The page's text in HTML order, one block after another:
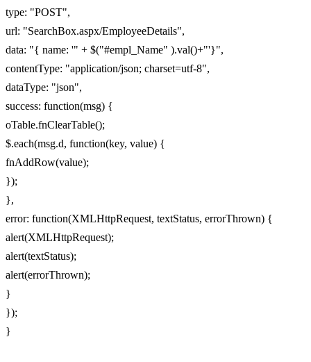
type: "POST",
url: "SearchBox.aspx/EmployeeDetails",
data: "{ name: '" + $("#empl_Name" ).val()+"'}",
contentType: "application/json; charset=utf-8",
dataType: "json",
success: function(msg) {
oTable.fnClearTable();
$.each(msg.d, function(key, value) {
fnAddRow(value);
});
},
error: function(XMLHttpRequest, textStatus, errorThrown) {
alert(XMLHttpRequest);
alert(textStatus);
alert(errorThrown);
}
});
}